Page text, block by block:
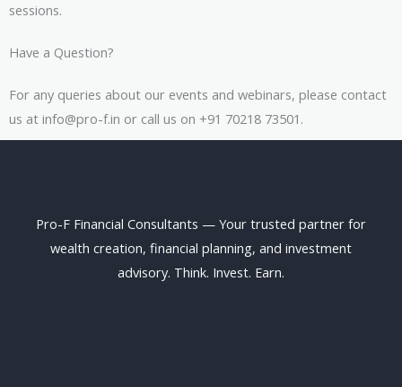
sessions.
Have a Question?
For any queries about our events and webinars, please contact
us at info@pro-f.in or call us on +91 70218 73501.
Pro-F Financial Consultants — Your trusted partner for
wealth creation, financial planning, and investment
advisory. Think. Invest. Earn.